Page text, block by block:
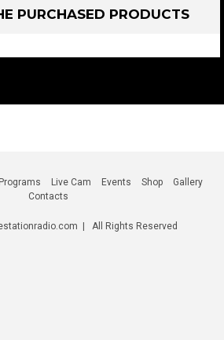
PURCHASED PRODUCTS
Programs Live Cam Events Shop
Gallery
Contacts
| All Rights Reserved